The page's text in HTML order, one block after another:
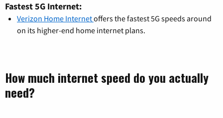
Fastest 5G Internet:
Verizon Home Internetoffers the fastest 5G speeds around
on its higher-end home internet plans.
How much internet speed do you actually
need?